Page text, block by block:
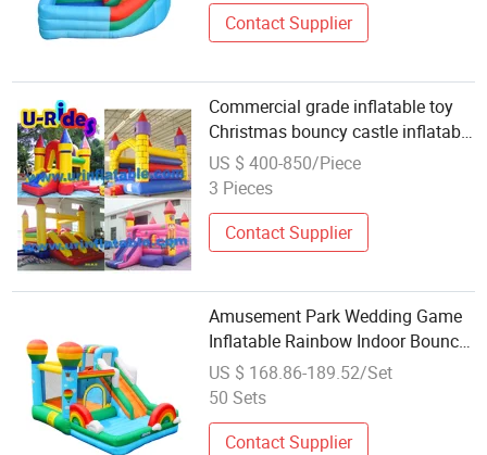
Contact Supplier
Commercial grade inflatable toy
Christmas bouncy castle inflatable
Bouncer with slide
US $ 400-850/Piece
3 Pieces
Contact Supplier
Amusement Park Wedding Game
Inflatable Rainbow Indoor Bouncer
with Slide
US $ 168.86-189.52/Set
50 Sets
Contact Supplier